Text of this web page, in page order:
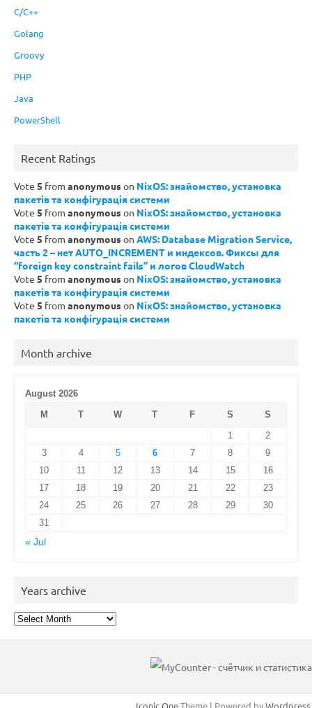
C/C++
Golang
Groovy
PHP
Java
PowerShell
Recent Ratings
Vote 5 from anonymouson NixOS: знайомство, установка
пакетів та конфігурація системи
Vote 5 from anonymouson NixOS: знайомство, установка
пакетів та конфігурація системи
Vote 5 from anonymouson AWS: Database Migration Service,
часть 2 – нет AUTO_INCREMENT и индексов. Фиксы для
“foreign key constraint fails” и логов CloudWatch
Vote 5 from anonymouson NixOS: знайомство, установка
пакетів та конфігурація системи
Vote 5 from anonymouson NixOS: знайомство, установка
пакетів та конфігурація системи
Month archive
August 2026
M
T W T F S
S
1
2
3
4 5 6 7 8
9
10
11 12 13 14 15
16
17
18 19 20 21 22
23
24
25 26 27 28 29
30
31
« Jul
Years archive
Years